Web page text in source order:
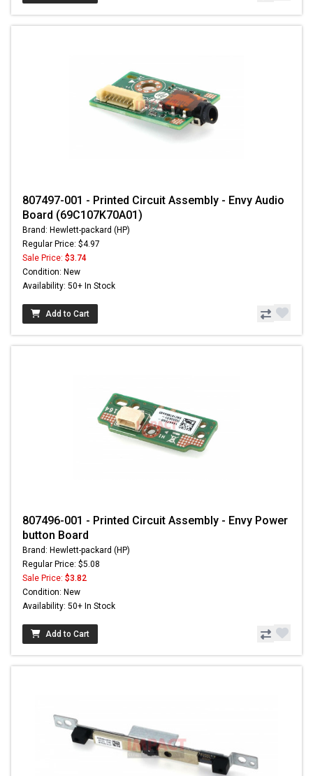
807497-001 - Printed Circuit Assembly - Envy Audio
Board (69C107K70A01)
Brand: Hewlett-packard (HP)
Regular Price: $4.97
Sale Price: $3.74
Condition: New
Availability: 50+ In Stock
Add to Cart
807496-001 - Printed Circuit Assembly - Envy Power
button Board
Brand: Hewlett-packard (HP)
Regular Price: $5.08
Sale Price: $3.82
Condition: New
Availability: 50+ In Stock
Add to Cart